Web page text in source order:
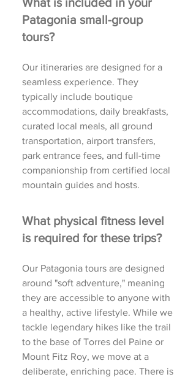
Patagonia small-group
tours?
Our itineraries are designed for a
seamless experience. They
typically include boutique
accommodations, daily breakfasts,
curated local meals, all ground
transportation, airport transfers,
park entrance fees, and full-time
companionship from certified local
mountain guides and hosts.
What physical fitness level
is required for these trips?
Our Patagonia tours are designed
around "soft adventure," meaning
they are accessible to anyone with
a healthy, active lifestyle. While we
tackle legendary hikes like the trail
to the base of Torres del Paine or
Mount Fitz Roy, we move at a
deliberate, enriching pace. There is